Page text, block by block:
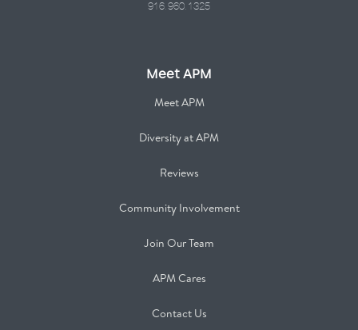
916.960.1325
Meet APM
Meet APM
Diversity at APM
Reviews
Community Involvement
Join Our Team
APM Cares
Contact Us